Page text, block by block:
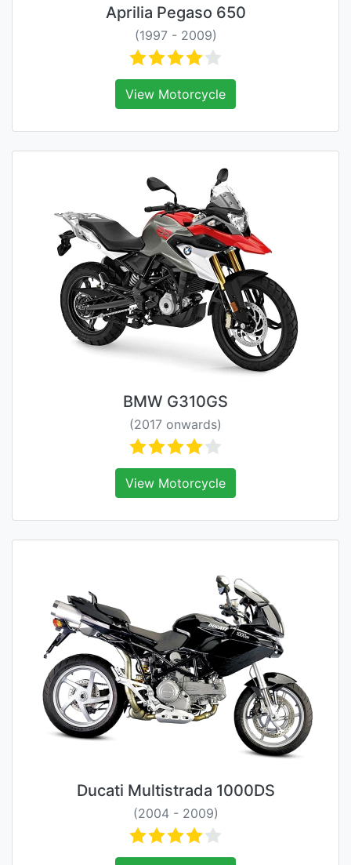
Aprilia Pegaso 650
(1997 - 2009)
View Motorcycle
BMW G310GS
(2017 onwards)
View Motorcycle
Ducati Multistrada 1000DS
(2004 - 2009)